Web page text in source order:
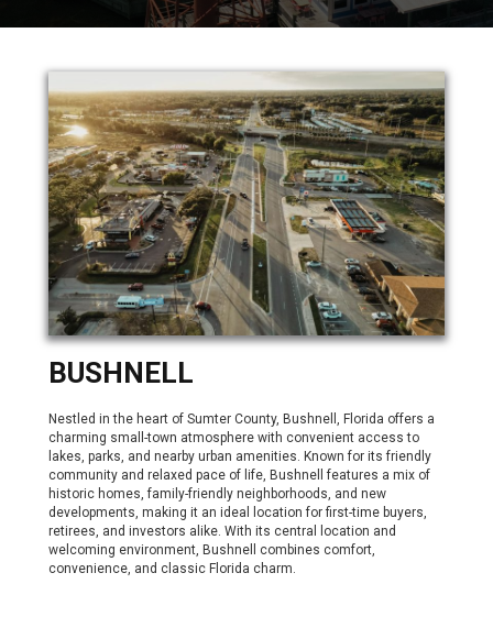
BUSHNELL
Nestled in the heart of Sumter County, Bushnell, Florida offers a
charming small-town atmosphere with convenient access to
lakes, parks, and nearby urban amenities. Known for its friendly
community and relaxed pace of life, Bushnell features a mix of
historic homes, family-friendly neighborhoods, and new
developments, making it an ideal location for first-time buyers,
retirees, and investors alike. With its central location and
welcoming environment, Bushnell combines comfort,
convenience, and classic Florida charm.